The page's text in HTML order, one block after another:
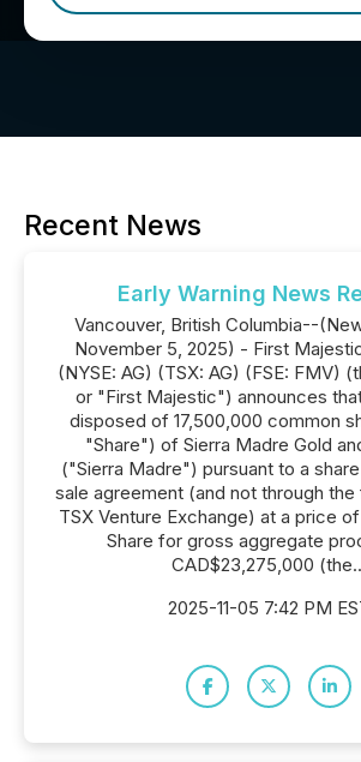
Recent News
Early Warning News
Vancouver, British Columbia--
November 5, 2025) - First
(NYSE: AG) (TSX: AG) (FSE: FMV)
or "First Majestic") announces
disposed of 17,500,000 common
"Share") of Sierra Madre Gold
("Sierra Madre") pursuant to a
sale agreement (and not through
TSX Venture Exchange) at a price
Share for gross aggregate
CAD$23,275,000
2025-11-05 7:42 PM